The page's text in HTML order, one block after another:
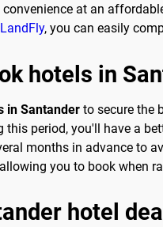
at an
, you can easily
hotels in
in Santander to secure the
this period, you'll have a
months in advance to
you to book when
hotel